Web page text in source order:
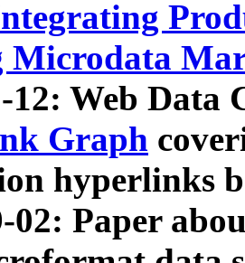
Microdata
12: Web Data
Graph
hyperlinks
02: Paper